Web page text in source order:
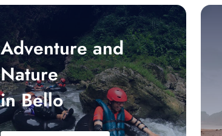
Adventure and
Nature
in Bello